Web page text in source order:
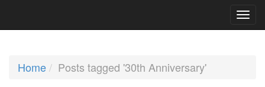
Home Posts tagged '30th Anniversary'